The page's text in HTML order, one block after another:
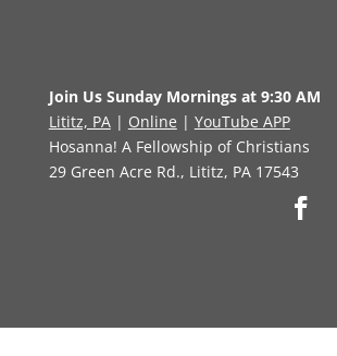
Join Us Sunday Mornings at 9:30 AM
Lititz, PA| Online | YouTube APP
Hosanna! A Fellowship of Christians
29 Green Acre Rd., Lititz, PA 17543